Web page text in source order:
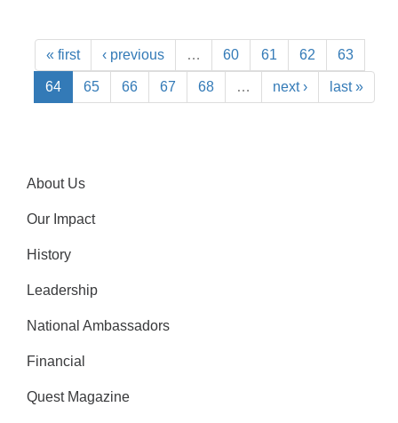
« first ‹ previous … 60 61 62 63
64 65 66 67 68 … next › last »
About Us
Our Impact
History
Leadership
National Ambassadors
Financial
Quest Magazine